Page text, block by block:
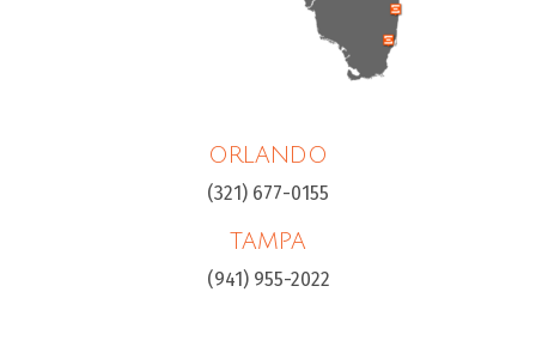
ORLANDO
(321) 677-0155
TAMPA
(941) 955-2022